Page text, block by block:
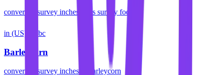
convert us survey inches us survey foot
in (US) bc
Barleycorn
convert us survey inches barleycorn